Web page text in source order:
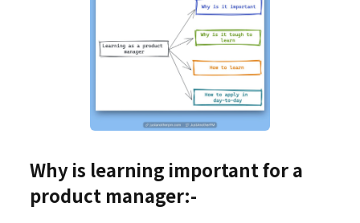
Why is learning important for a
product manager:-